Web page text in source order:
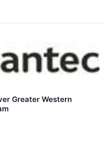
Greater Western